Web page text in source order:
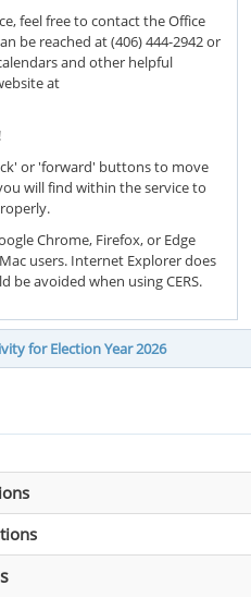
feel free to contact the Office
be reached at (406) 444-2942 or
and other helpful
at
or 'forward' buttons to move
will find within the service to
Chrome, Firefox, or Edge
users. Internet Explorer does
be avoided when using CERS.
for Election Year 2026